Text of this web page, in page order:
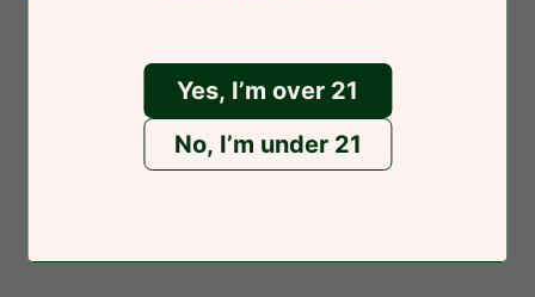
You might also like
Yes, I’m over 21
No, I’m under 21